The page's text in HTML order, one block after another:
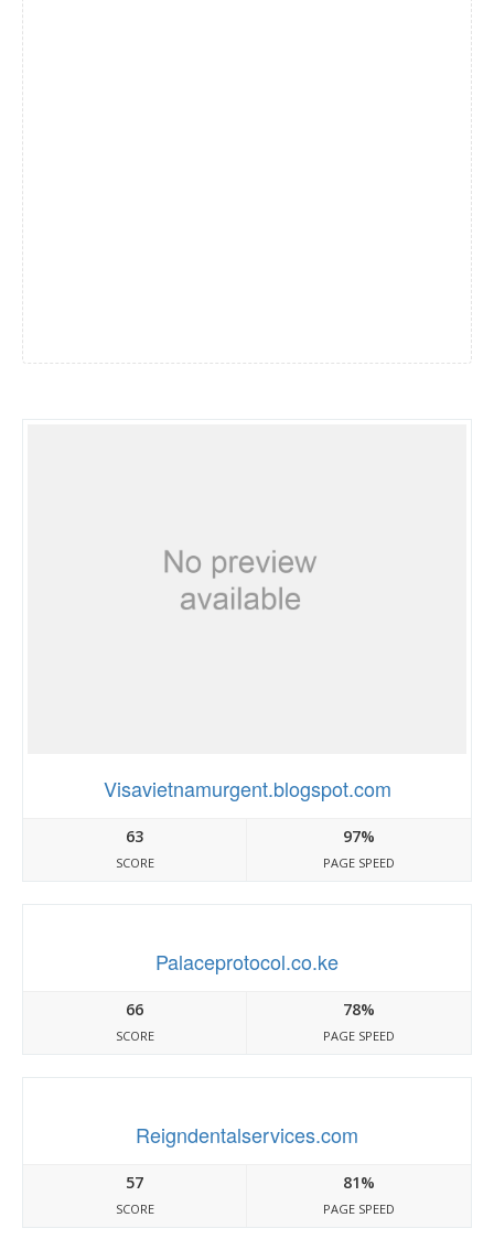
Visavietnamurgent.blogspot.com
63
SCORE
97%
PAGE SPEED
Palaceprotocol.co.ke
66
SCORE
78%
PAGE SPEED
Reigndentalservices.com
57
SCORE
81%
PAGE SPEED